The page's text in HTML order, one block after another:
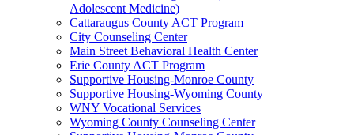
Adolescent Medicine)
Cattaraugus County ACT Program
City Counseling Center
Main Street Behavioral Health Center
Erie County ACT Program
Supportive Housing-Monroe County
Supportive Housing-Wyoming County
WNY Vocational Services
Wyoming County Counseling Center